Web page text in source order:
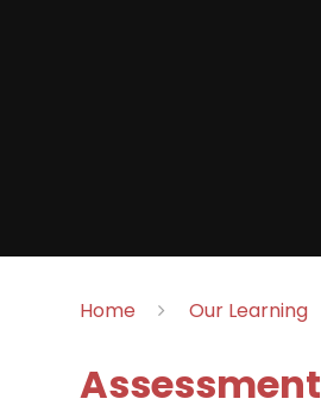
Home Our Learning
Assessment